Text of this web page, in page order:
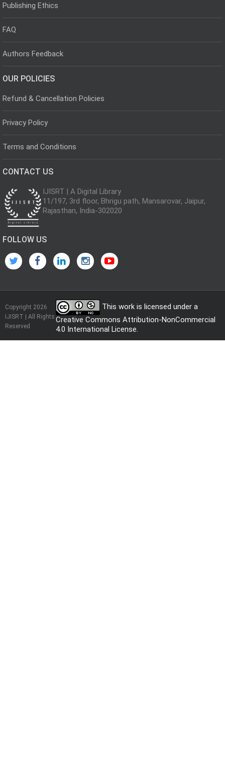
Publishing Ethics
FAQ
Authors Feedback
OUR POLICIES
Refund & Cancellation Policies
Privacy Policy
Terms and Conditions
CONTACT US
IJISRT | A Digital Library
11/197, 3rd floor, Bhrigu path, Mansarovar, Jaipur,
Rajasthan, India-302020
FOLLOW US
Copyright 2026
IJISRT | All Rights
Reserved
This work is licensed under a
Creative Commons Attribution-NonCommercial
4.0 International License.